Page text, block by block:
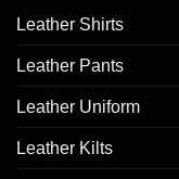
Leather Shirts
Leather Pants
Leather Uniform
Leather Kilts